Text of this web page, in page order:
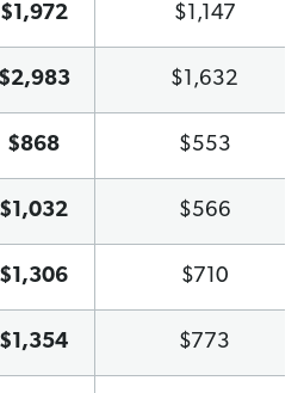
$1,972 $1,147
$2,983 $1,632
$868 $553
$1,032 $566
$1,306 $710
$1,354 $773